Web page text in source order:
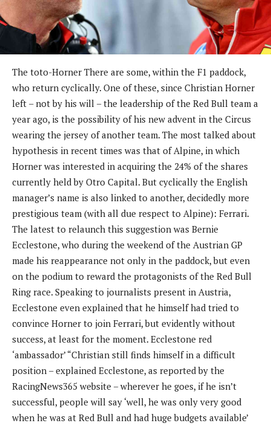
The toto-Horner There are some, within the F1 paddock,
who return cyclically. One of these, since Christian Horner
left – not by his will – the leadership of the Red Bull team a
year ago, is the possibility of his new advent in the Circus
wearing the jersey of another team. The most talked about
hypothesis in recent times was that of Alpine, in which
Horner was interested in acquiring the 24% of the shares
currently held by Otro Capital. But cyclically the English
manager’s name is also linked to another, decidedly more
prestigious team (with all due respect to Alpine): Ferrari.
The latest to relaunch this suggestion was Bernie
Ecclestone, who during the weekend of the Austrian GP
made his reappearance not only in the paddock, but even
on the podium to reward the protagonists of the Red Bull
Ring race. Speaking to journalists present in Austria,
Ecclestone even explained that he himself had tried to
convince Horner to join Ferrari, but evidently without
success, at least for the moment. Ecclestone red
‘ambassador’ “Christian still finds himself in a difficult
position – explained Ecclestone, as reported by the
RacingNews365 website – wherever he goes, if he isn’t
successful, people will say ‘well, he was only very good
when he was at Red Bull and had huge budgets available’